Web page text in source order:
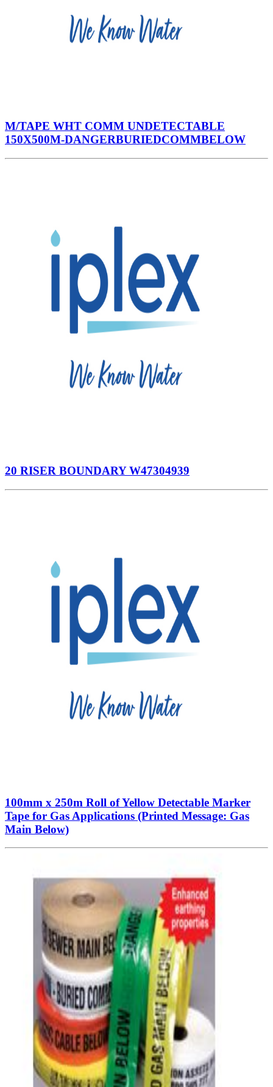
M/TAPE WHT COMM UNDETECTABLE
150X500M-DANGERBURIEDCOMMBELOW
20 RISER BOUNDARY W47304939
100mm x 250m Roll of Yellow Detectable Marker
Tape for Gas Applications (Printed Message: Gas
Main Below)